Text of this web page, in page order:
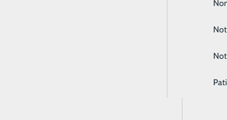
It probably comes as no surprise that there are
at the statistics outlining this health disparity, it
women, and there’s been a gradual increase in